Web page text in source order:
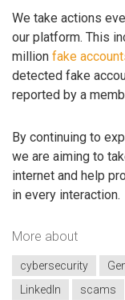
We take actions
our platform. This
million fake
detected fake
reported by a
By continuing to
we are aiming to
internet and help
in every interaction.
More about
cybersecurity
LinkedIn
scams